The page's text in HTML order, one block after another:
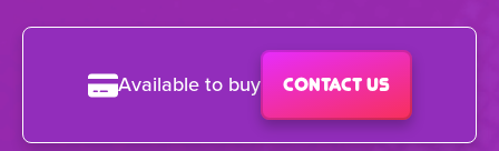
Available to buy Contact us